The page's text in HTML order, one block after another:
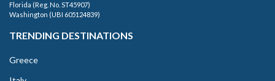
Florida (Reg. No. ST45907)
Washington (UBI 605124839)
TRENDING DESTINATIONS
Greece